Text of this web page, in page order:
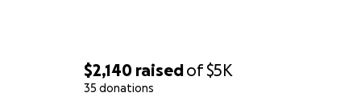
$2,140 raisedof$5K
35 donations